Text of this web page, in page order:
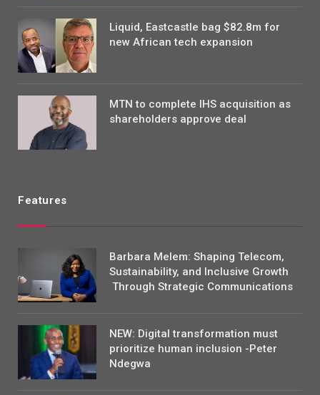
Liquid, Eastcastle bag $82.8m for
new African tech expansion
MTN to complete IHS acquisition as
shareholders approve deal
Features
Barbara Melem: Shaping Telecom,
Sustainability, and Inclusive Growth
Through Strategic Communications
NEW: Digital transformation must
prioritize human inclusion -Peter
Ndegwa